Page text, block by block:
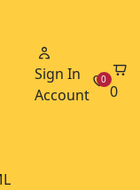
Sign In
Account
0
0